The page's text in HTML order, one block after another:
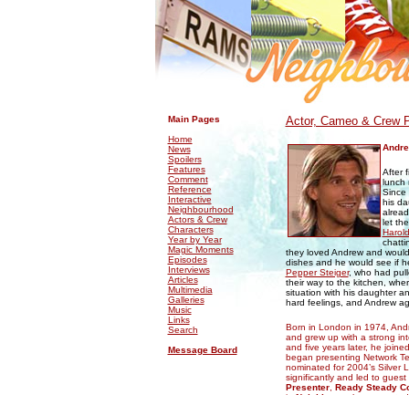
Main Pages
Home
News
Spoilers
Features
Comment
Reference
Interactive
Neighbourhood
Actors & Crew
Characters
Year by Year
Magic Moments
Episodes
Interviews
Articles
Multimedia
Galleries
Music
Links
Search
Message Board
Actor, Cameo & Crew
After
lunch
Since
his
let
Harold
they loved Andrew and
dishes and he would see if
Pepper Steiger, who had
their way to the kitchen,
situation with his daughter
hard feelings, and Andrew
Born in London in 1974,
and grew up with a strong
and five years later, he
began presenting Network
nominated for 2004’s Silver
significantly and led to
Presenter, Ready Steady